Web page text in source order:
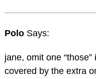
Polo Says:
jane, omit one
covered by the extra